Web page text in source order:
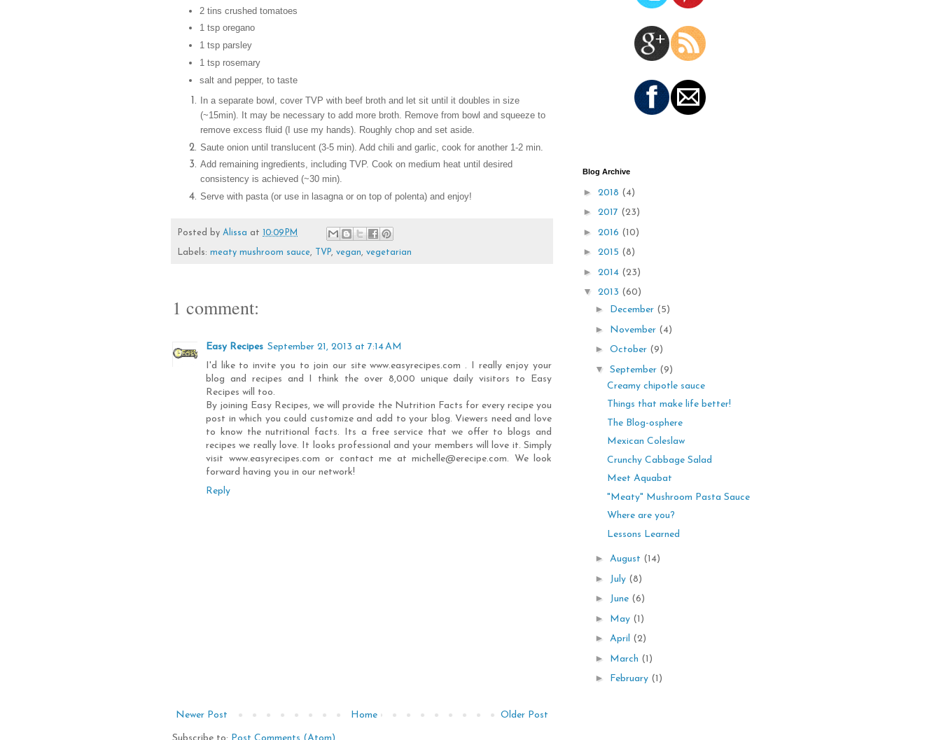
2 tins crushed tomatoes
1 tsp oregano
1 tsp parsley
1 tsp rosemary
salt and pepper, to taste
In a separate bowl, cover TVP with beef broth and let sit until it doubles in size
(~15min). It may be necessary to add more broth. Remove from bowl and squeeze to
remove excess fluid (I use my hands). Roughly chop and set aside.
Saute onion until translucent (3-5 min). Add chili and garlic, cook for another 1-2 min.
Add remaining ingredients, including TVP. Cook on medium heat until desired
consistency is achieved (~30 min).
Serve with pasta (or use in lasagna or on top of polenta) and enjoy!
Posted by Alissa at 10:09 PM
Labels: meaty mushroom sauce, TVP, vegan, vegetarian
1 comment:
Easy Recipes September 21, 2013 at 7:14 AM
I'd like to invite you to join our site www.easyrecipes.com . I really enjoy your
blog and recipes and I think the over 8,000 unique daily visitors to Easy
Recipes will too.
By joining Easy Recipes, we will provide the Nutrition Facts for every recipe you
post in which you could customize and add to your blog. Viewers need and love
to know the nutritional facts. Its a free service that we offer to blogs and
recipes we really love. It looks professional and your members will love it. Simply
visit www.easyrecipes.com or contact me at michelle@erecipe.com. We look
forward having you in our network!
Reply
Newer Post Older Post
Home
Subscribe to: Post Comments (Atom)
Blog Archive
► 2018 (4)
► 2017 (23)
► 2016 (10)
► 2015 (8)
► 2014 (23)
▼ 2013 (60)
► December (5)
► November (4)
► October (9)
▼ September (9)
Creamy chipotle sauce
Things that make life better!
The Blog-osphere
Mexican Coleslaw
Crunchy Cabbage Salad
Meet Aquabat
"Meaty" Mushroom Pasta Sauce
Where are you?
Lessons Learned
► August (14)
► July (8)
► June (6)
► May (1)
► April (2)
► March (1)
► February (1)